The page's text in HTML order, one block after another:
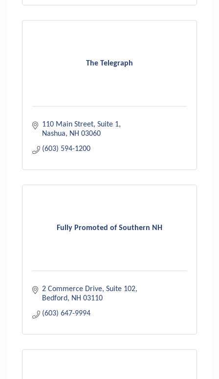
The Telegraph
110 Main Street Suite 1
Nashua
NH 03060
(603) 594-1200
Fully Promoted of Southern NH
2 Commerce Drive Suite 102
Bedford
NH 03110
(603) 647-9994